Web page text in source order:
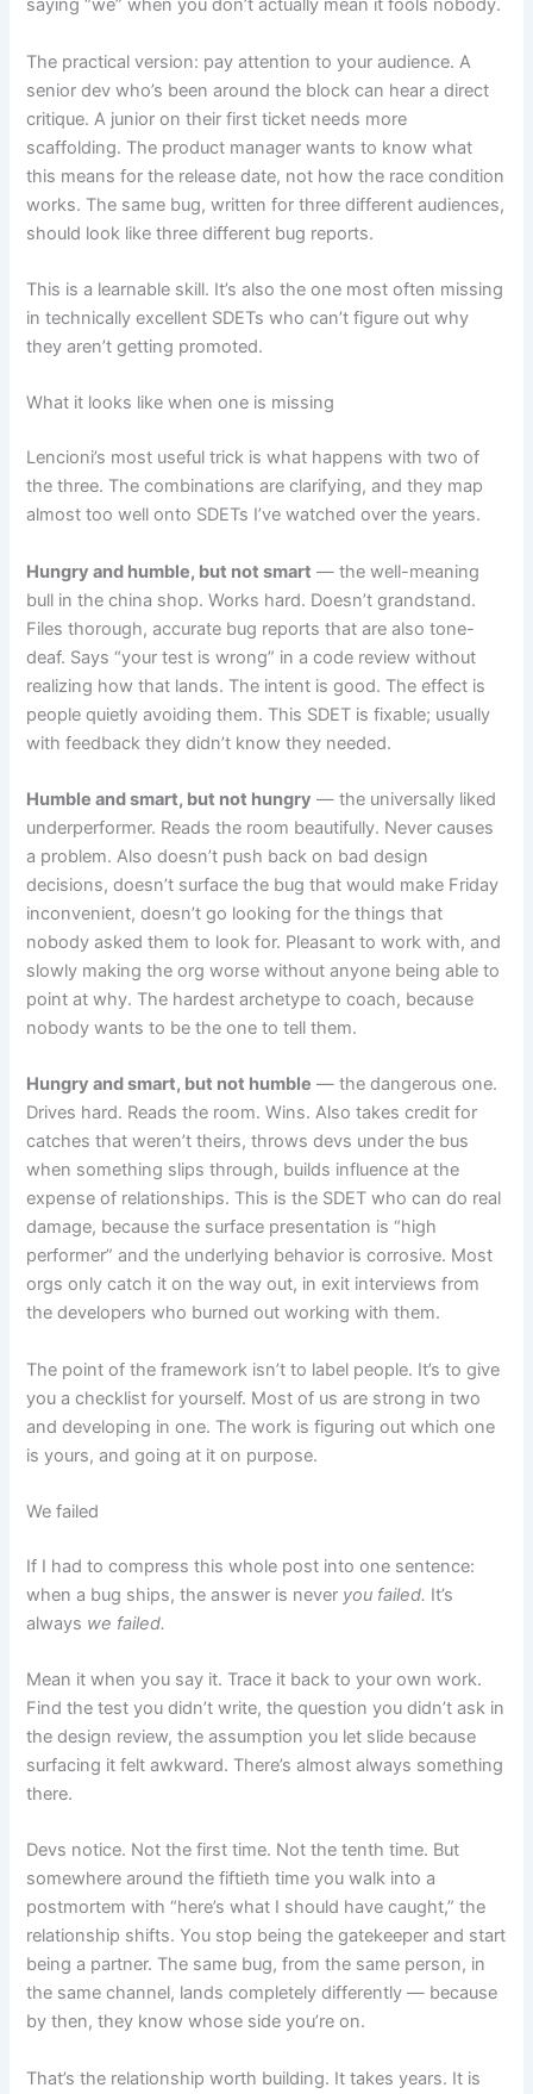
saying “we” when you don’t actually mean it fools nobody.
The practical version: pay attention to your audience. A
senior dev who’s been around the block can hear a direct
critique. A junior on their first ticket needs more
scaffolding. The product manager wants to know what
this means for the release date, not how the race condition
works. The same bug, written for three different audiences,
should look like three different bug reports.
This is a learnable skill. It’s also the one most often missing
in technically excellent SDETs who can’t figure out why
they aren’t getting promoted.
What it looks like when one is missing
Lencioni’s most useful trick is what happens with two of
the three. The combinations are clarifying, and they map
almost too well onto SDETs I’ve watched over the years.
Hungry and humble, but not smart — the well-meaning
bull in the china shop. Works hard. Doesn’t grandstand.
Files thorough, accurate bug reports that are also tone-
deaf. Says “your test is wrong” in a code review without
realizing how that lands. The intent is good. The effect is
people quietly avoiding them. This SDET is fixable; usually
with feedback they didn’t know they needed.
Humble and smart, but not hungry — the universally liked
underperformer. Reads the room beautifully. Never causes
a problem. Also doesn’t push back on bad design
decisions, doesn’t surface the bug that would make Friday
inconvenient, doesn’t go looking for the things that
nobody asked them to look for. Pleasant to work with, and
slowly making the org worse without anyone being able to
point at why. The hardest archetype to coach, because
nobody wants to be the one to tell them.
Hungry and smart, but not humble — the dangerous one.
Drives hard. Reads the room. Wins. Also takes credit for
catches that weren’t theirs, throws devs under the bus
when something slips through, builds influence at the
expense of relationships. This is the SDET who can do real
damage, because the surface presentation is “high
performer” and the underlying behavior is corrosive. Most
orgs only catch it on the way out, in exit interviews from
the developers who burned out working with them.
The point of the framework isn’t to label people. It’s to give
you a checklist for yourself. Most of us are strong in two
and developing in one. The work is figuring out which one
is yours, and going at it on purpose.
We failed
If I had to compress this whole post into one sentence:
when a bug ships, the answer is never you failed. It’s
always we failed.
Mean it when you say it. Trace it back to your own work.
Find the test you didn’t write, the question you didn’t ask in
the design review, the assumption you let slide because
surfacing it felt awkward. There’s almost always something
there.
Devs notice. Not the first time. Not the tenth time. But
somewhere around the fiftieth time you walk into a
postmortem with “here’s what I should have caught,” the
relationship shifts. You stop being the gatekeeper and start
being a partner. The same bug, from the same person, in
the same channel, lands completely differently — because
by then, they know whose side you’re on.
That’s the relationship worth building. It takes years. It is